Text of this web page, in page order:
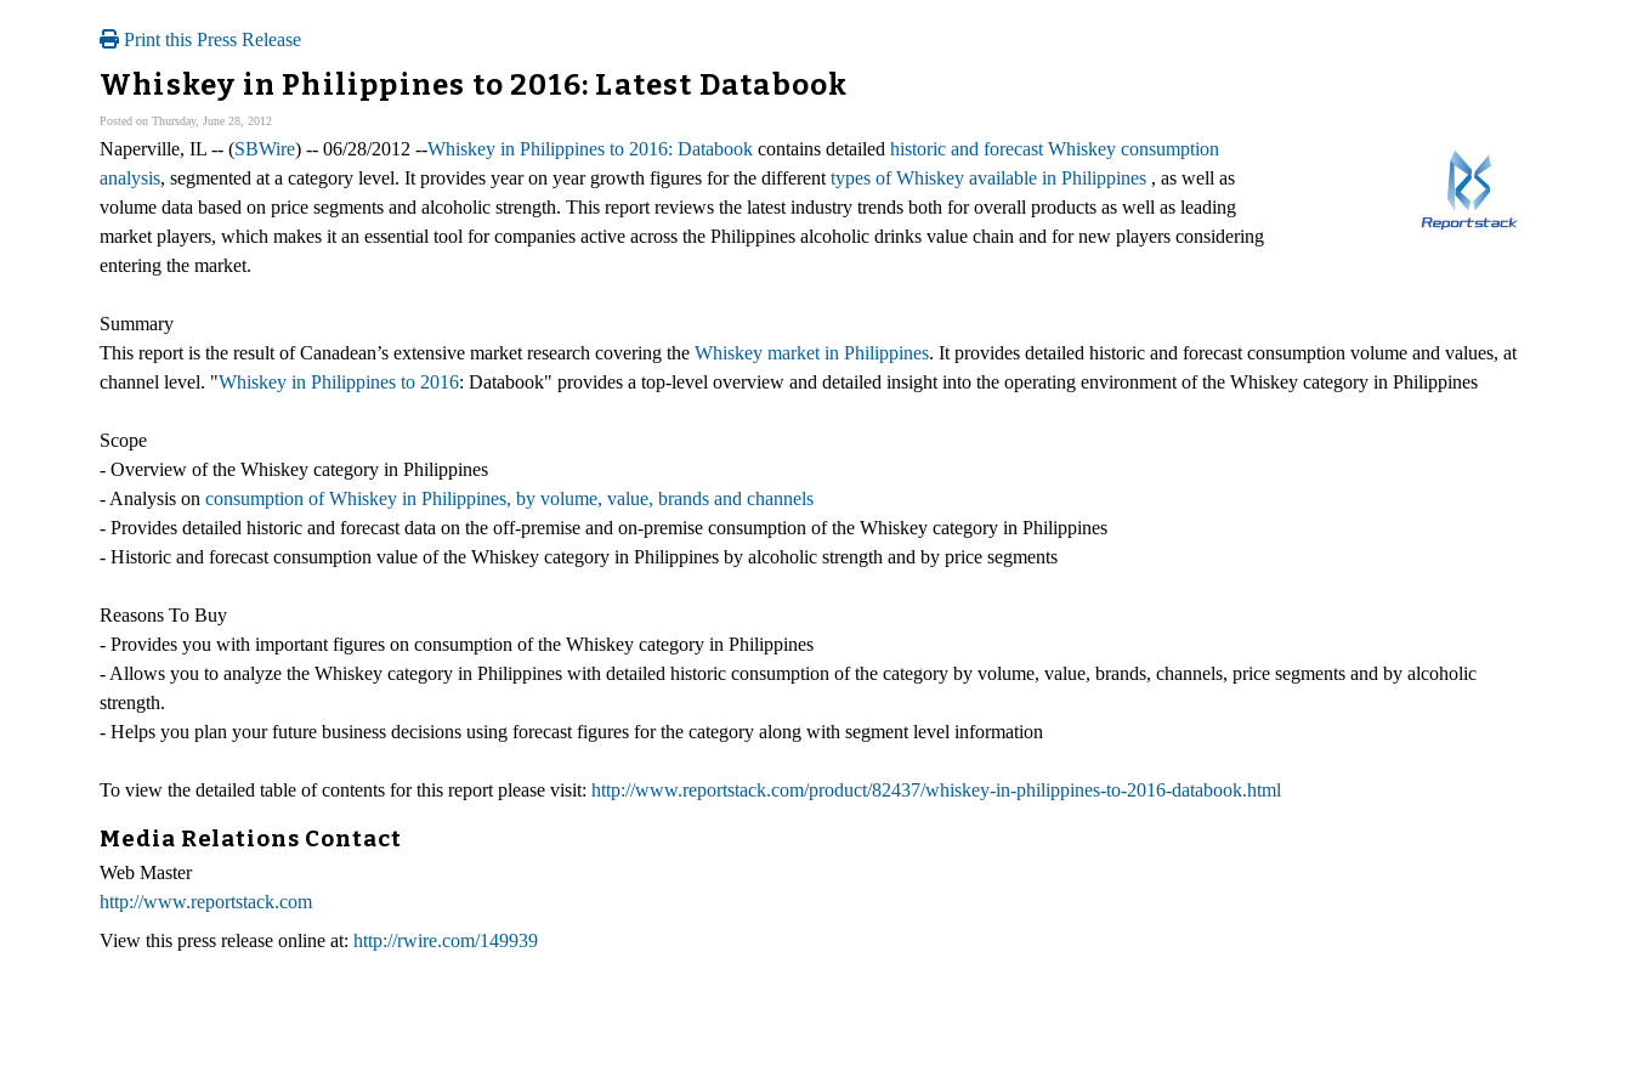
Print this Press Release
Whiskey in Philippines to 2016: Latest Databook
Posted on Thursday, June 28, 2012
Naperville, IL -- (SBWire) -- 06/28/2012 --Whiskey in Philippines to 2016: Databook contains detailed historic and forecast Whiskey consumption
analysis, segmented at a category level. It provides year on year growth figures for the different types of Whiskey available in Philippines , as well as
volume data based on price segments and alcoholic strength. This report reviews the latest industry trends both for overall products as well as leading
market players, which makes it an essential tool for companies active across the Philippines alcoholic drinks value chain and for new players considering
entering the market.
Summary
This report is the result of Canadean’s extensive market research covering the Whiskey market in Philippines. It provides detailed historic and forecast consumption volume and values, at
channel level. "Whiskey in Philippines to 2016: Databook" provides a top-level overview and detailed insight into the operating environment of the Whiskey category in Philippines
Scope
- Overview of the Whiskey category in Philippines
- Analysis on consumption of Whiskey in Philippines, by volume, value, brands and channels
- Provides detailed historic and forecast data on the off-premise and on-premise consumption of the Whiskey category in Philippines
- Historic and forecast consumption value of the Whiskey category in Philippines by alcoholic strength and by price segments
Reasons To Buy
- Provides you with important figures on consumption of the Whiskey category in Philippines
- Allows you to analyze the Whiskey category in Philippines with detailed historic consumption of the category by volume, value, brands, channels, price segments and by alcoholic
strength.
- Helps you plan your future business decisions using forecast figures for the category along with segment level information
To view the detailed table of contents for this report please visit: http://www.reportstack.com/product/82437/whiskey-in-philippines-to-2016-databook.html
Media Relations Contact
Web Master
http://www.reportstack.com
View this press release online at: http://rwire.com/149939